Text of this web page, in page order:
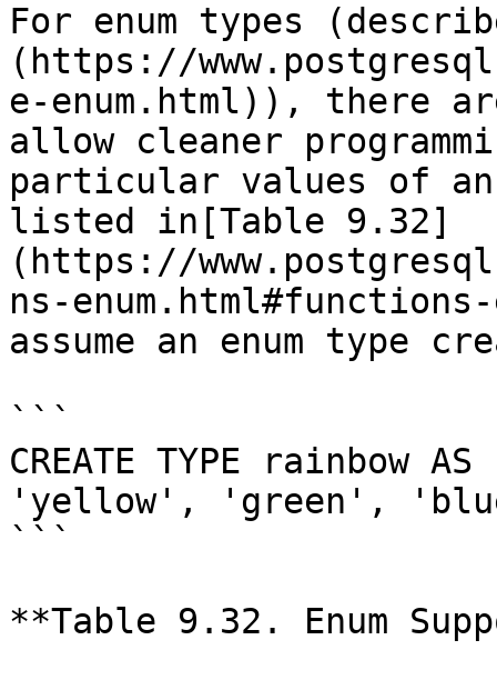
For enum types
(https://
e-enum.html)), there
allow cleaner
particular values of an
listed in[Table 9.32]
(https://
ns-
assume an enum type
```
CREATE TYPE rainbow
'yellow', 'green',
```
**Table 9.32. Enum